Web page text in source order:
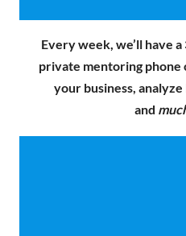
Every week, we’ll have
private mentoring phone
your business,
and